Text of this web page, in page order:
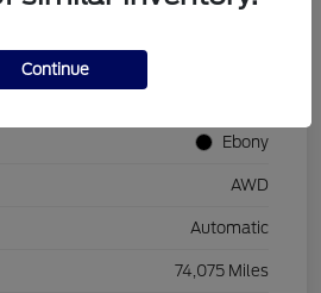
UT0683
Ebony
AWD
Automatic
74,075 Miles
Continue